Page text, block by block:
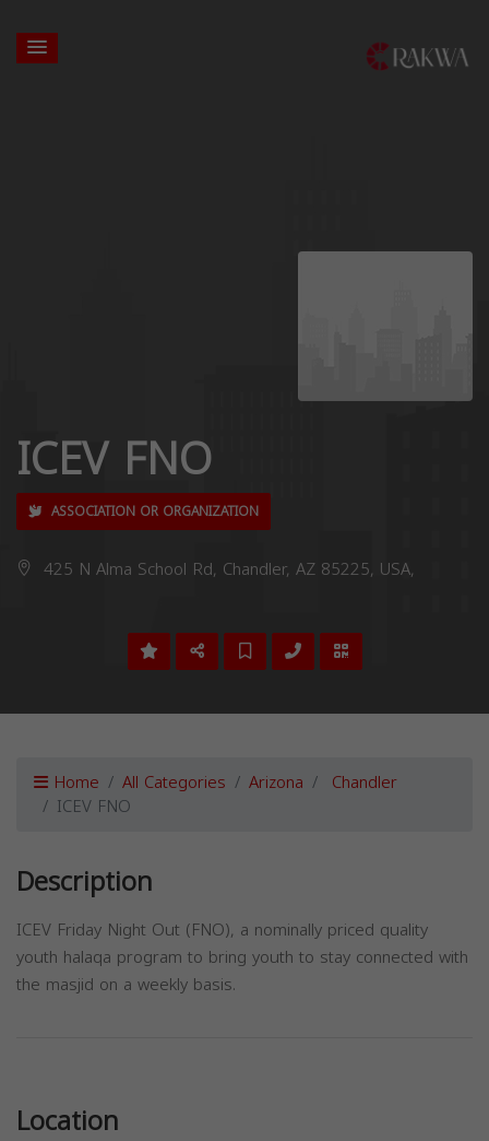
ICEV FNO
ASSOCIATION OR ORGANIZATION
425 N Alma School Rd, Chandler, AZ 85225, USA,
Home All Categories Arizona Chandler
ICEV FNO
Description
ICEV Friday Night Out (FNO), a nominally priced quality
youth halaqa program to bring youth to stay connected with
the masjid on a weekly basis.
Location